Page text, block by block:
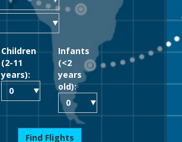
Children
(2-11
years):
Infants
(<2
years
old):
Find Flights